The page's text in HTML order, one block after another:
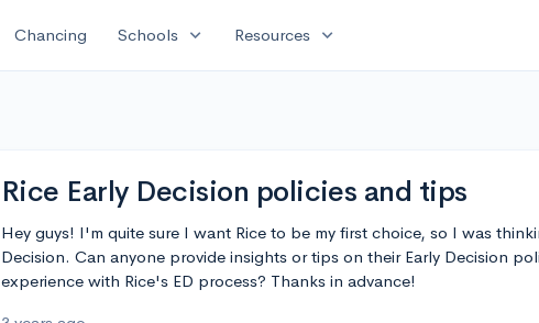
Chancing Schools expand_more Resources expand_more
Rice Early Decision policies and tips
Hey guys! I'm quite sure I want Rice to be my first choice, so I was
Decision. Can anyone provide insights or tips on their Early Decision
experience with Rice's ED process? Thanks in advance!